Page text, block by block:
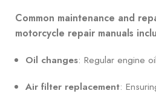
Common maintenance and
motorcycle repair manuals
Oil changes: Regular engine
Air filter replacement: